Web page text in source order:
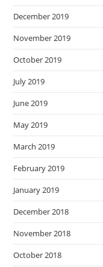
December 2019
November 2019
October 2019
July 2019
June 2019
May 2019
March 2019
February 2019
January 2019
December 2018
November 2018
October 2018